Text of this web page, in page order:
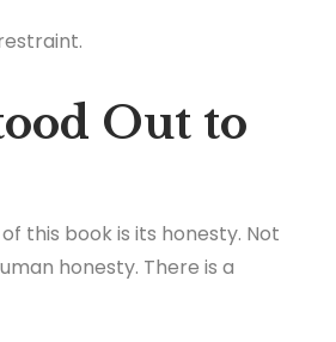
Out to
this book is its honesty. Not
honesty. There is a